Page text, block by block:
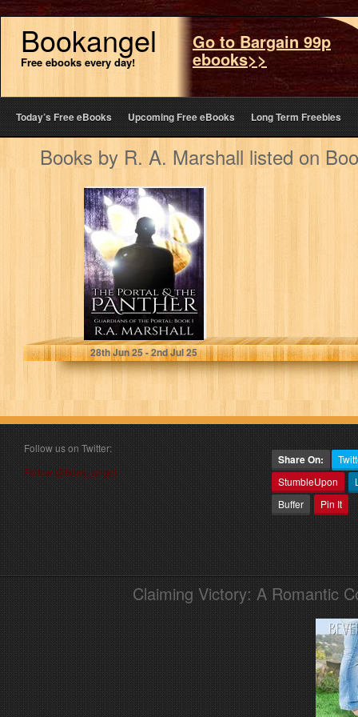
Bookangel
Free ebooks every day!
Go to Bargain 99p
ebooks>>
Today’s Free eBooks Upcoming Free eBooks Long Term Freebies
Books by R. A. Marshall listed on
The Portal and
the Panther (YA
Fantasy Series,
Guardians of…
R. A. Marshall
28thJun 25 - 2ndJul 25
Follow us on Twitter:
Follow @book_angel
Share On:
StumbleUpon
Buffer
Pin It
Claiming Victory: A Romantic